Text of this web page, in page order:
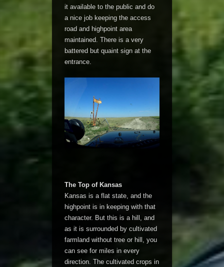
it available to the public and do
a nice job keeping the access
road and highpoint area
maintained. There is a very
battered but quaint sign at the
entrance.
The Top of Kansas
Kansas is a flat state, and the
highpoint is in keeping with that
character. But this is a hill, and
as it is surrounded by cultivated
farmland without tree or hill, you
can see for miles in every
direction. The cultivated crops in